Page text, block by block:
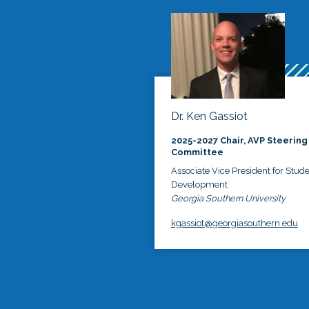
Dr. Ken Gassiot
2025-2027 Chair, AVP Steering
Committee
Associate Vice President for
Development
Georgia Southern University
kgassiot@georgiasouthern.edu